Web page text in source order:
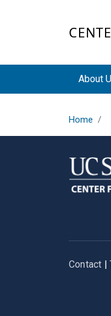
About
Home
Contact |